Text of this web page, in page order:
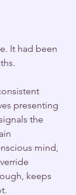
It had been
presenting
the
mind,
keeps